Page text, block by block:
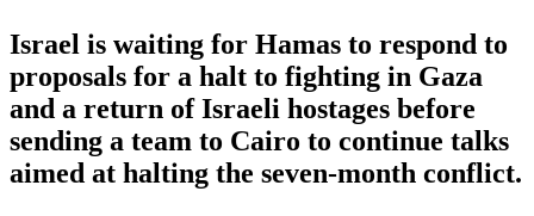
Israel is waiting for Hamas to respond to
proposals for a halt to fighting in Gaza
and a return of Israeli hostages before
sending a team to Cairo to continue talks
aimed at halting the seven-month conflict.